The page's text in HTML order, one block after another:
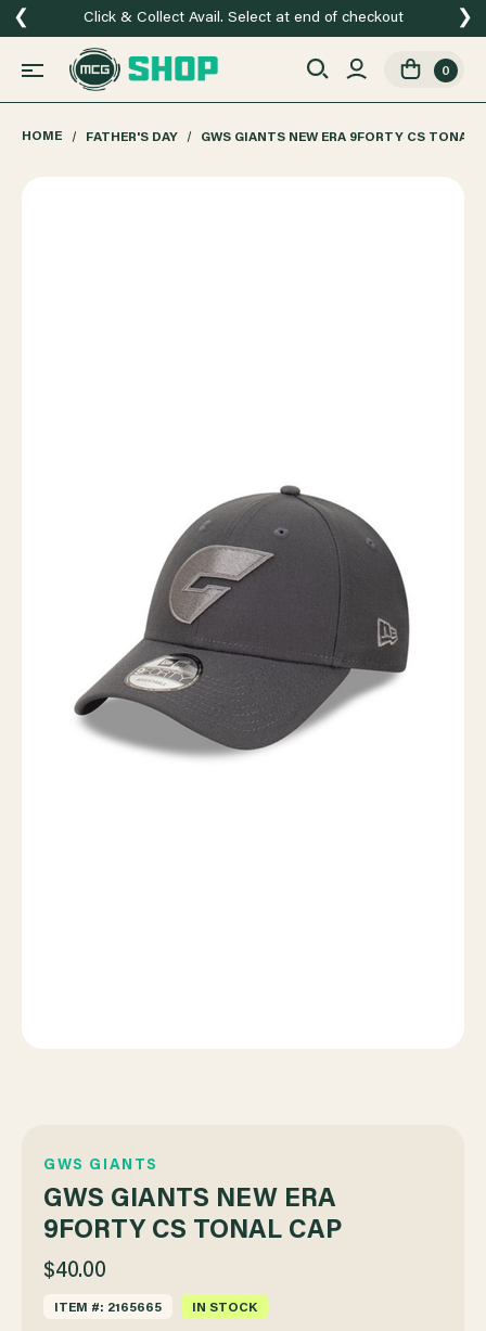
Click & Collect Avail. Select at end of checkout
❮ ❯
0
HOME FATHER'S DAY GWS GIANTS NEW ERA 9FORTY CS TONAL
GWS GIANTS
GWS GIANTS NEW ERA
9FORTY CS TONAL CAP
$40.00
ITEM #: 2165665 IN STOCK